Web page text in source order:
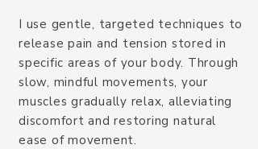
I use gentle, targeted techniques to
release pain and tension stored in
specific areas of your body. Through
slow, mindful movements, your
muscles gradually relax, alleviating
discomfort and restoring natural
ease of movement.